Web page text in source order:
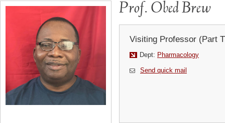
Prof. Obed Brew
Visiting Professor (Part
Dept: Pharmacology
Send quick mail